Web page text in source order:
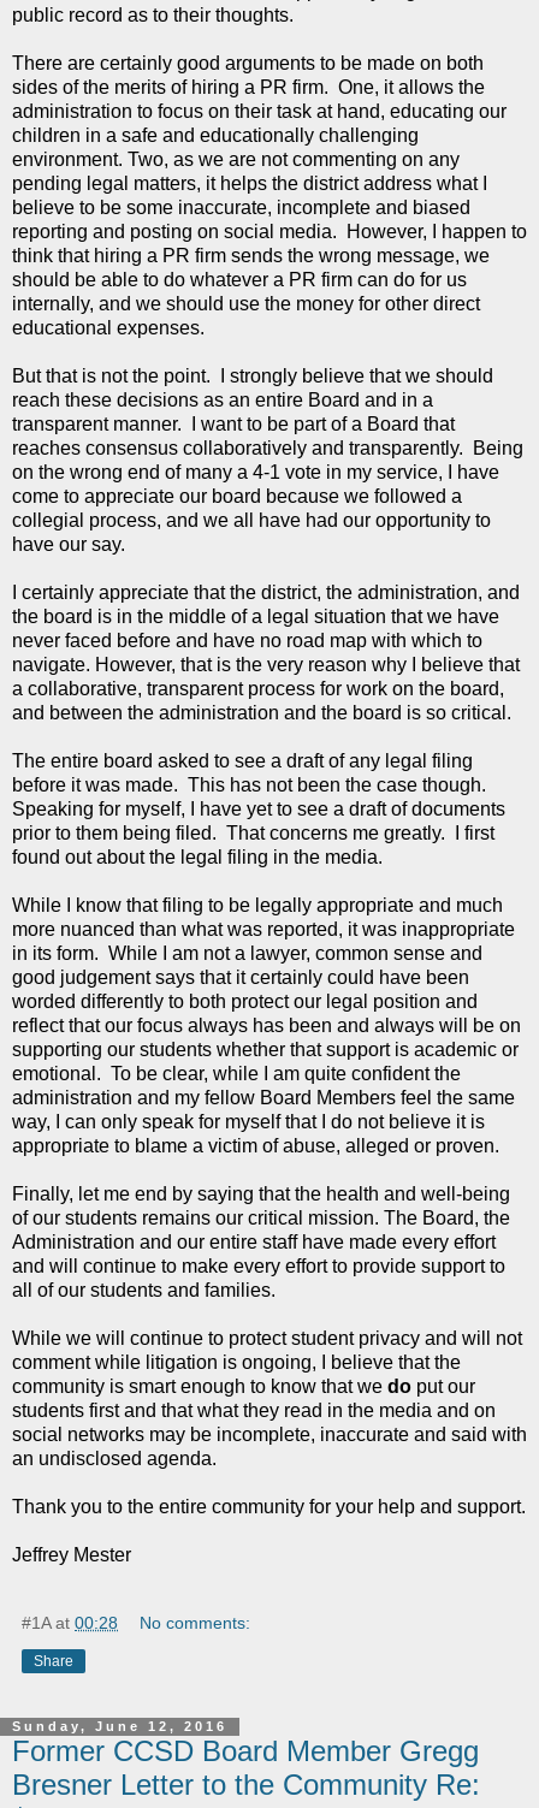
public record as to their thoughts.
There are certainly good arguments to be made on both
sides of the merits of hiring a PR firm. One, it allows the
administration to focus on their task at hand, educating our
children in a safe and educationally challenging
environment. Two, as we are not commenting on any
pending legal matters, it helps the district address what I
believe to be some inaccurate, incomplete and biased
reporting and posting on social media. However, I happen to
think that hiring a PR firm sends the wrong message, we
should be able to do whatever a PR firm can do for us
internally, and we should use the money for other direct
educational expenses.
But that is not the point. I strongly believe that we should
reach these decisions as an entire Board and in a
transparent manner. I want to be part of a Board that
reaches consensus collaboratively and transparently. Being
on the wrong end of many a 4-1 vote in my service, I have
come to appreciate our board because we followed a
collegial process, and we all have had our opportunity to
have our say.
I certainly appreciate that the district, the administration, and
the board is in the middle of a legal situation that we have
never faced before and have no road map with which to
navigate. However, that is the very reason why I believe that
a collaborative, transparent process for work on the board,
and between the administration and the board is so critical.
The entire board asked to see a draft of any legal filing
before it was made. This has not been the case though.
Speaking for myself, I have yet to see a draft of documents
prior to them being filed. That concerns me greatly. I first
found out about the legal filing in the media.
While I know that filing to be legally appropriate and much
more nuanced than what was reported, it was inappropriate
in its form. While I am not a lawyer, common sense and
good judgement says that it certainly could have been
worded differently to both protect our legal position and
reflect that our focus always has been and always will be on
supporting our students whether that support is academic or
emotional. To be clear, while I am quite confident the
administration and my fellow Board Members feel the same
way, I can only speak for myself that I do not believe it is
appropriate to blame a victim of abuse, alleged or proven.
Finally, let me end by saying that the health and well-being
of our students remains our critical mission. The Board, the
Administration and our entire staff have made every effort
and will continue to make every effort to provide support to
all of our students and families.
While we will continue to protect student privacy and will not
comment while litigation is ongoing, I believe that the
community is smart enough to know that we do put our
students first and that what they read in the media and on
social networks may be incomplete, inaccurate and said with
an undisclosed agenda.
Thank you to the entire community for your help and support.
Jeffrey Mester
#1A at 00:28 No comments:
Share
Sunday, June 12, 2016
Former CCSD Board Member Gregg
Bresner Letter to the Community Re: